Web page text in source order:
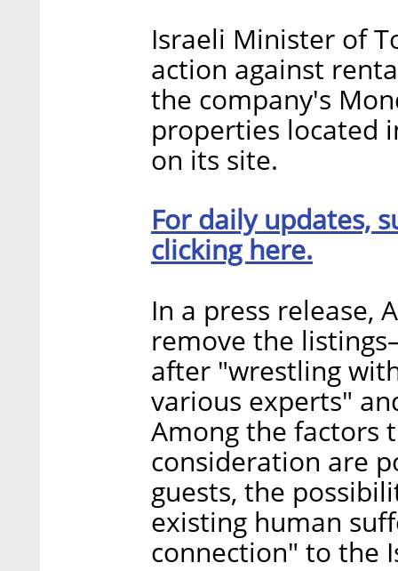
Israeli Minister of
action against
the company's
properties located
on its site.
For daily updates,
clicking here.
In a press release,
remove the
after "wrestling
various experts"
Among the factors
consideration are
guests, the
existing human
connection" to the